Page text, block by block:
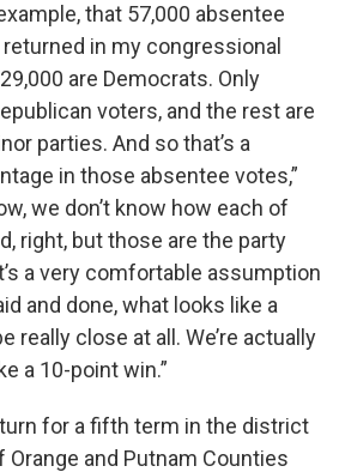
that 57,000 absentee
in my congressional
are Democrats. Only
voters, and the rest are
parties. And so that’s a
in those absentee votes,”
we don’t know how each of
right, but those are the party
a very comfortable assumption
and done, what looks like a
really close at all. We’re actually
a 10-point win.”
for a fifth term in the district
and Putnam Counties